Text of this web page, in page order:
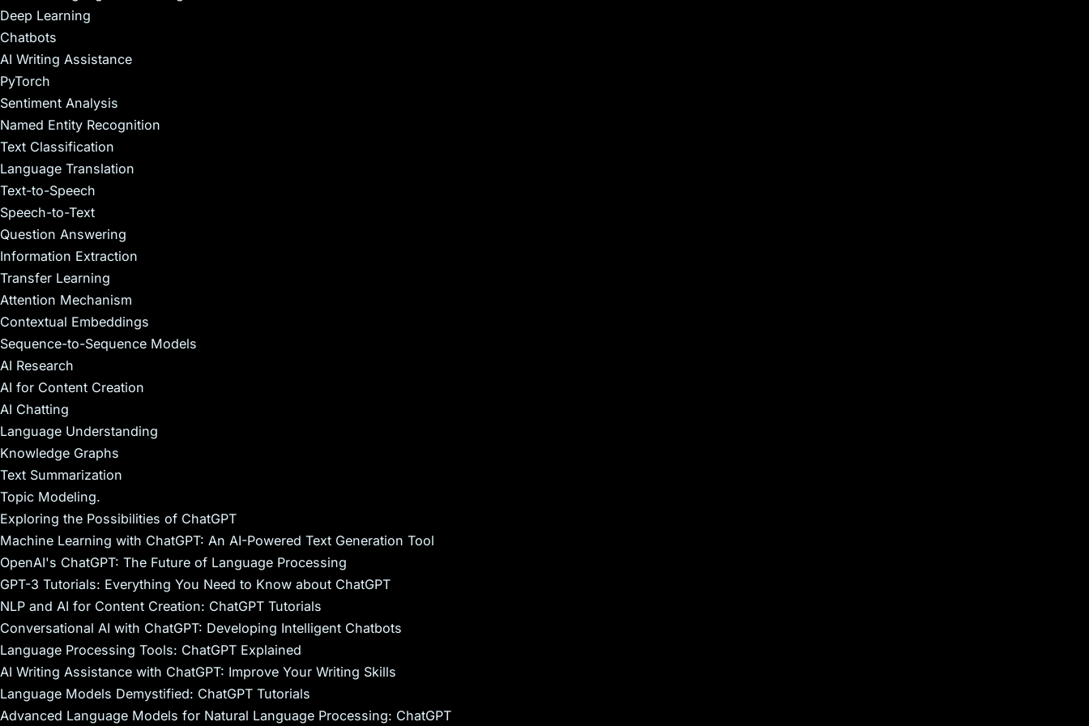
Deep Learning
Chatbots
AI Writing Assistance
PyTorch
Sentiment Analysis
Named Entity Recognition
Text Classification
Language Translation
Text-to-Speech
Speech-to-Text
Question Answering
Information Extraction
Transfer Learning
Attention Mechanism
Contextual Embeddings
Sequence-to-Sequence Models
AI Research
AI for Content Creation
AI Chatting
Language Understanding
Knowledge Graphs
Text Summarization
Topic Modeling.
Exploring the Possibilities of ChatGPT
Machine Learning with ChatGPT: An AI-Powered Text Generation Tool
OpenAI's ChatGPT: The Future of Language Processing
GPT-3 Tutorials: Everything You Need to Know about ChatGPT
NLP and AI for Content Creation: ChatGPT Tutorials
Conversational AI with ChatGPT: Developing Intelligent Chatbots
Language Processing Tools: ChatGPT Explained
AI Writing Assistance with ChatGPT: Improve Your Writing Skills
Language Models Demystified: ChatGPT Tutorials
Advanced Language Models for Natural Language Processing: ChatGPT